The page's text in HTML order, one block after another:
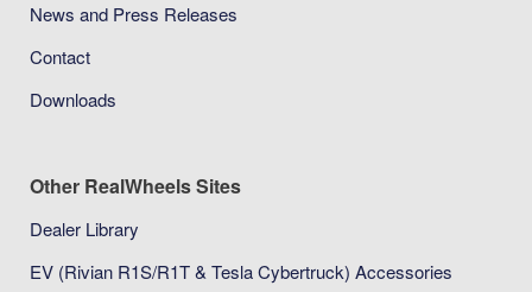
News and Press Releases
Contact
Downloads
Other RealWheels Sites
Dealer Library
EV (Rivian R1S/R1T & Tesla Cybertruck) Accessories